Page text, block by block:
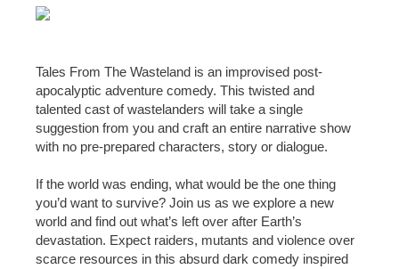
Tales From The Wasteland is an improvised post-
apocalyptic adventure comedy. This twisted and
talented cast of wastelanders will take a single
suggestion from you and craft an entire narrative show
with no pre-prepared characters, story or dialogue.
If the world was ending, what would be the one thing
you’d want to survive? Join us as we explore a new
world and find out what’s left over after Earth’s
devastation. Expect raiders, mutants and violence over
scarce resources in this absurd dark comedy inspired